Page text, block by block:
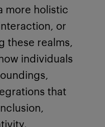
more holistic
or
these realms,
individuals
that